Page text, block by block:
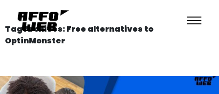
Tag Archives: Free alternatives to
OptinMonster